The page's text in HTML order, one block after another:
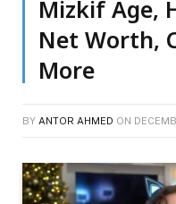
Mizkif Age,
Net Worth,
More
BY ANTOR AHMED ON